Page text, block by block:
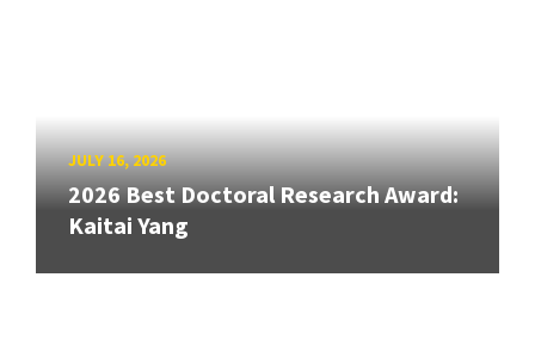
JULY 16, 2026
2026 Best Doctoral Research Award:
Kaitai Yang